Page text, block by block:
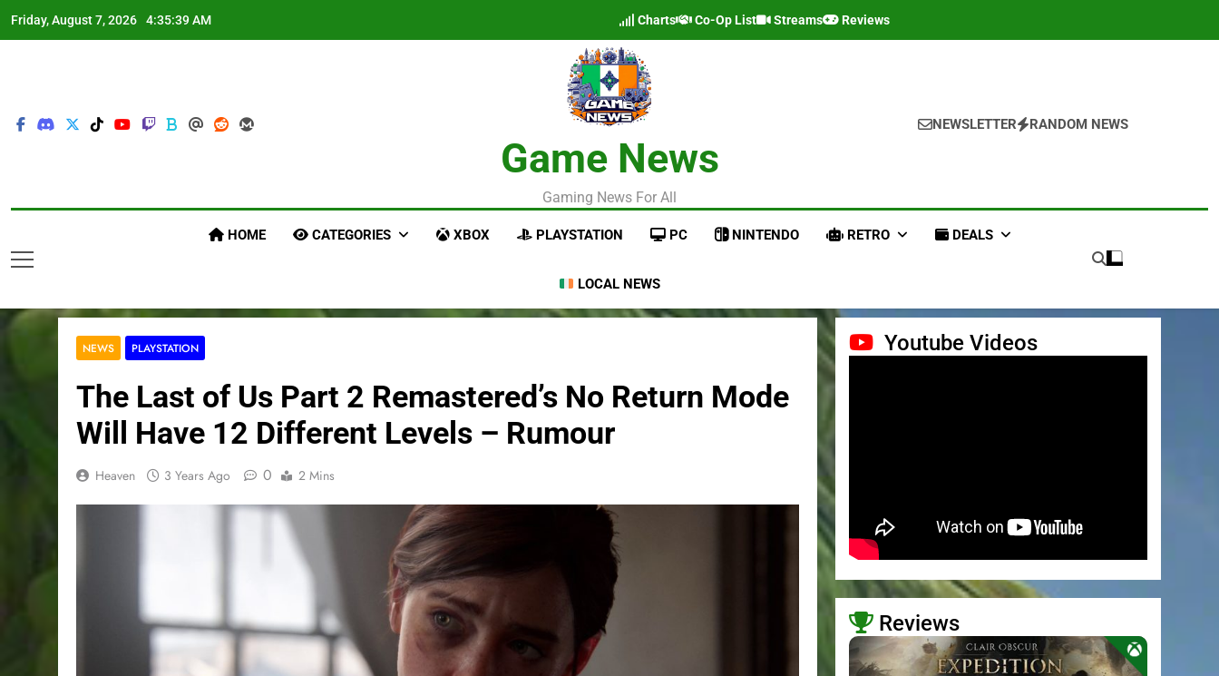
Friday, August 7, 2026 4:35:40 AM Charts Co-Op List Streams Reviews
Game News
Gaming News For All
NEWSLETTER RANDOM NEWS
HOME CATEGORIES XBOX PLAYSTATION PC NINTENDO RETRO DEALS
LOCAL NEWS
NEWS PLAYSTATION
The Last of Us Part 2 Remastered’s No Return Mode
Will Have 12 Different Levels – Rumour
Heaven 3 Years Ago 0 2 Mins
Youtube Videos
Reviews